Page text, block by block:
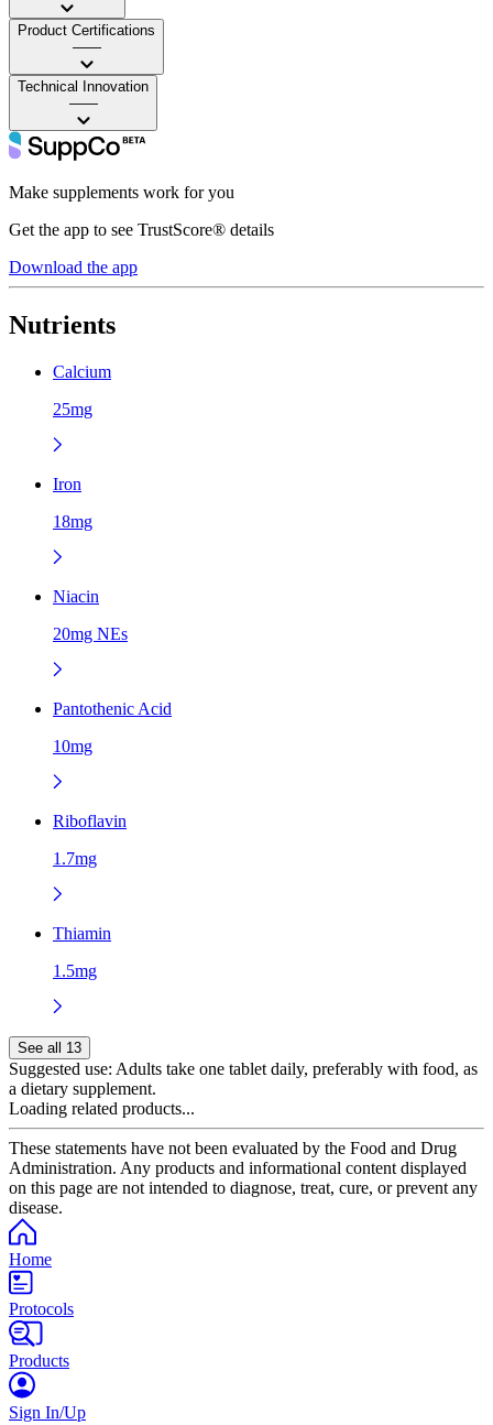
Product Certifications
——
Technical Innovation
——
Make supplements work for you
Get the app to see TrustScore® details
Download the app
Nutrients
Calcium
25mg
Iron
18mg
Niacin
20mg NEs
Pantothenic Acid
10mg
Riboflavin
1.7mg
Thiamin
1.5mg
See all 13
Suggested use: Adults take one tablet daily, preferably with food, as
a dietary supplement.
Loading related products...
These statements have not been evaluated by the Food and Drug
Administration. Any products and informational content displayed
on this page are not intended to diagnose, treat, cure, or prevent any
disease.
Home
Protocols
Products
Sign In/Up